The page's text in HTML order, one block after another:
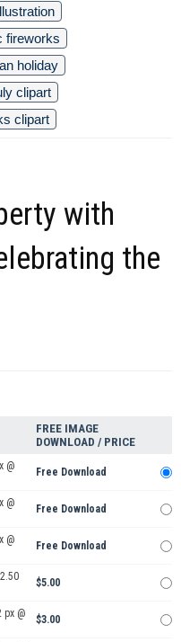
fireworks
holiday
clipart
clipart
with
the
FREE IMAGE
DOWNLOAD / PRICE
@
Free Download
@
Free Download
@
Free Download
$5.00
px @
$3.00